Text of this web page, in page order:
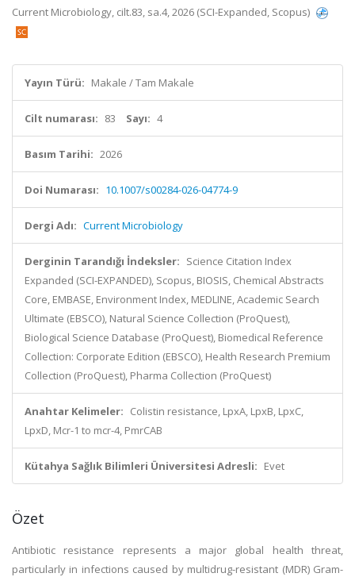
Current Microbiology, cilt.83, sa.4, 2026 (SCI-Expanded, Scopus)
Yayın Türü: Makale / Tam Makale
Cilt numarası: 83 Sayı: 4
Basım Tarihi: 2026
Doi Numarası: 10.1007/s00284-026-04774-9
Dergi Adı: Current Microbiology
Derginin Tarandığı İndeksler: Science Citation Index
Expanded (SCI-EXPANDED), Scopus, BIOSIS, Chemical Abstracts
Core, EMBASE, Environment Index, MEDLINE, Academic Search
Ultimate (EBSCO), Natural Science Collection (ProQuest),
Biological Science Database (ProQuest), Biomedical Reference
Collection: Corporate Edition (EBSCO), Health Research Premium
Collection (ProQuest), Pharma Collection (ProQuest)
Anahtar Kelimeler: Colistin resistance, LpxA, LpxB, LpxC,
LpxD, Mcr-1 to mcr-4, PmrCAB
Kütahya Sağlık Bilimleri Üniversitesi Adresli: Evet
Özet
Antibiotic resistance represents a major global health threat,
particularly in infections caused by multidrug-resistant (MDR) Gram-